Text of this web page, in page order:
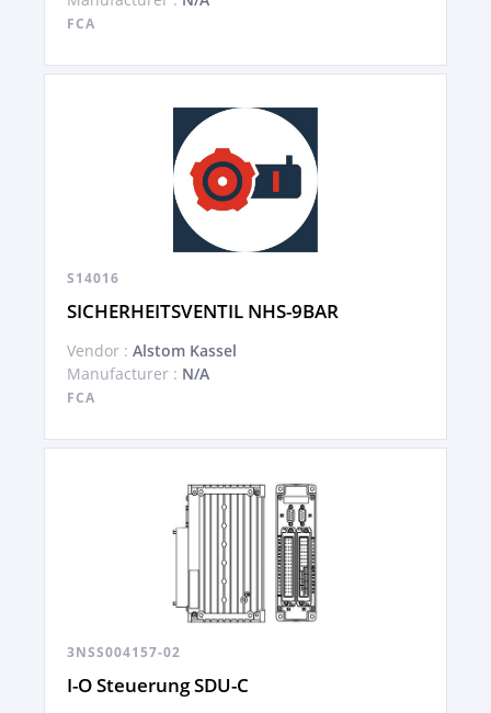
FCA
S14016
SICHERHEITSVENTIL NHS-9BAR
Vendor : Alstom Kassel
Manufacturer : N/A
FCA
3NSS004157-02
I-O Steuerung SDU-C